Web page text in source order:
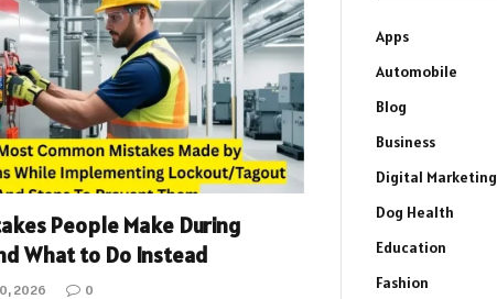
People Make During
What to Do Instead
2026 0
Apps
Automobile
Blog
Business
Digital Marketing
Dog Health
Education
Fashion